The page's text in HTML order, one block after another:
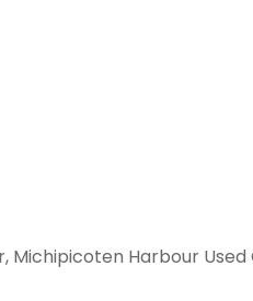
Michipicoten Harbour